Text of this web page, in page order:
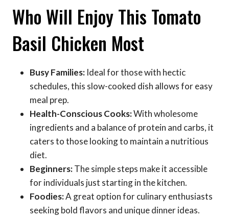
Who Will Enjoy This Tomato
Basil Chicken Most
Busy Families: Ideal for those with hectic
schedules, this slow-cooked dish allows for easy
meal prep.
Health-Conscious Cooks:With wholesome
ingredients and a balance of protein and carbs, it
caters to those looking to maintain a nutritious
diet.
Beginners:The simple steps make it accessible
for individuals just starting in the kitchen.
Foodies:A great option for culinary enthusiasts
seeking bold flavors and unique dinner ideas.